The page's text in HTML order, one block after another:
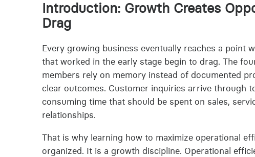
Introduction: Growth Creates
Drag
Every growing business eventually reaches a point
that worked in the early stage begin to drag. The
members rely on memory instead of documented
clear outcomes. Customer inquiries arrive through
consuming time that should be spent on sales,
relationships.
That is why learning how to maximize operational
organized. It is a growth discipline. Operational